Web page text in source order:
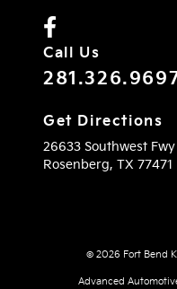
Call Us
Get Directions
26633 Southwest Fwy
Rosenberg, TX 77471
© 2026 Fort Bend
Advanced